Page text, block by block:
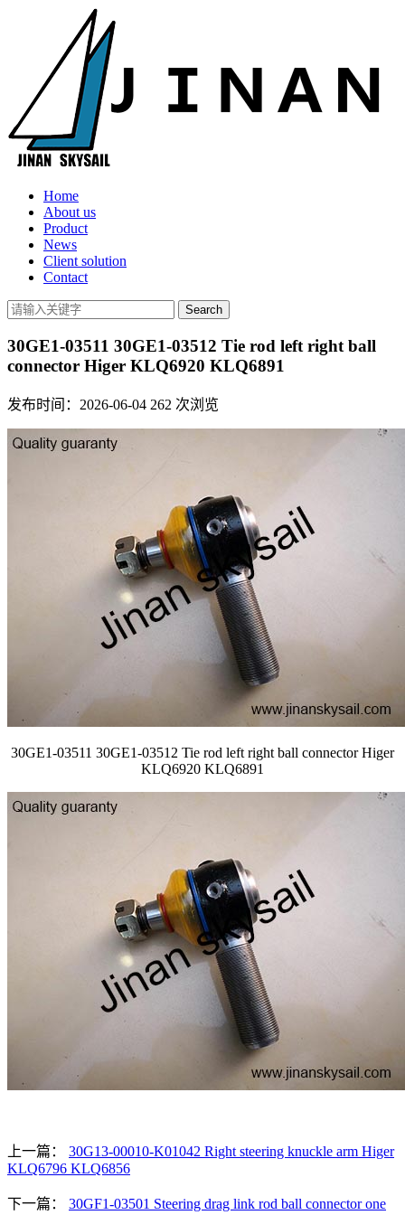
Home
About us
Product
News
Client solution
Contact
30GE1-03511 30GE1-03512 Tie rod left right ball
connector Higer KLQ6920 KLQ6891
发布时间：2026-06-04 262 次浏览
30GE1-03511 30GE1-03512 Tie rod left right ball connector Higer
KLQ6920 KLQ6891
上一篇： 30G13-00010-K01042 Right steering knuckle arm Higer
KLQ6796 KLQ6856
下一篇： 30GF1-03501 Steering drag link rod ball connector one